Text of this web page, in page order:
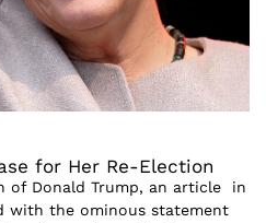
for Her Re-Election
of Donald Trump, an article in
with the ominous statement